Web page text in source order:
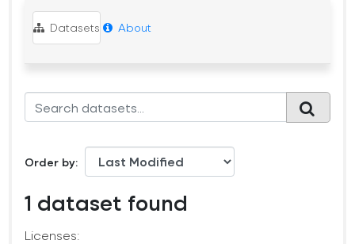
Datasets About
Order by
1 dataset found
Licenses: